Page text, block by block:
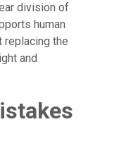
division of
human
replacing the
and